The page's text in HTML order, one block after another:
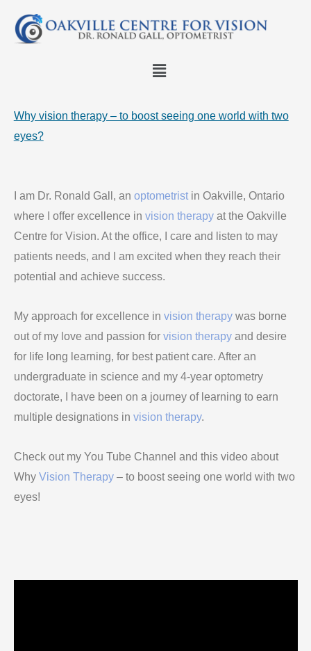
Menu
Why vision therapy – to boost seeing one world with two
eyes?
I am Dr. Ronald Gall, an optometristin Oakville, Ontario
where I offer excellence in vision therapyat the Oakville
Centre for Vision. At the office, I care and listen to may
patients needs, and I am excited when they reach their
potential and achieve success.
My approach for excellence in vision therapywas borne
out of my love and passion for vision therapyand desire
for life long learning, for best patient care. After an
undergraduate in science and my 4-year optometry
doctorate, I have been on a journey of learning to earn
multiple designations in vision therapy.
Check out my You Tube Channel and this video about
Why Vision Therapy– to boost seeing one world with two
eyes!